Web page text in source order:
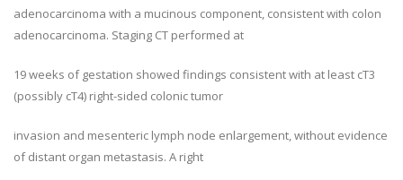
adenocarcinoma with a mucinous component, consistent with colon
adenocarcinoma. Staging CT performed at
19 weeks of gestation showed findings consistent with at least cT3
(possibly cT4) right-sided colonic tumor
invasion and mesenteric lymph node enlargement, without evidence
of distant organ metastasis. A right